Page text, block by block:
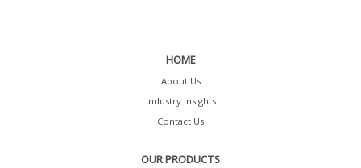
HOME
About Us
Industry Insights
Contact Us
OUR PRODUCTS